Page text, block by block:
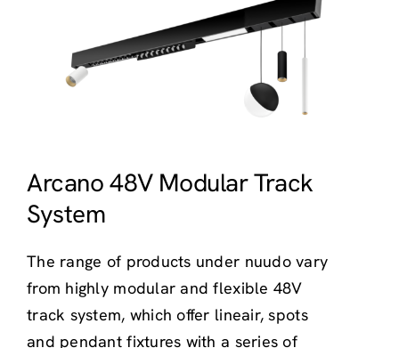
Arcano 48V Modular Track
System
The range of products under nuudo vary
from highly modular and flexible 48V
track system, which offer lineair, spots
and pendant fixtures with a series of